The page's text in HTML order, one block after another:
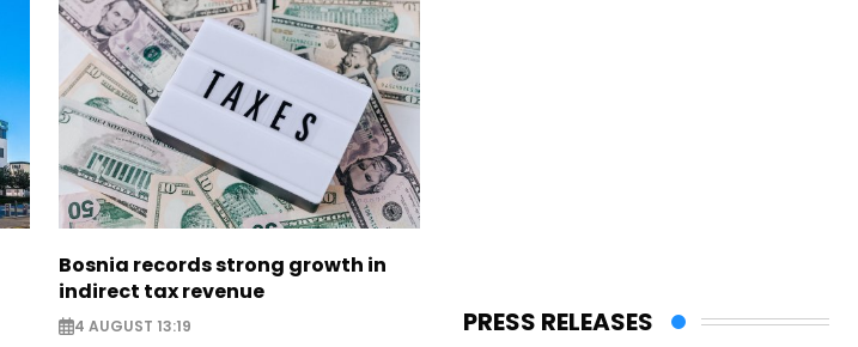
Bosnia records strong growth in
indirect tax revenue
4 AUGUST 13:19 PRESS RELEASES